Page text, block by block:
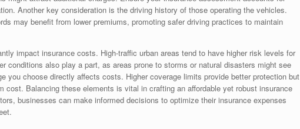
Another key consideration is the driving history of those operating the vehicles.
may benefit from lower premiums, promoting safer driving practices to maintain
impact insurance costs. High-traffic urban areas tend to have higher risk levels for
conditions also play a part, as areas prone to storms or natural disasters might see
you choose directly affects costs. Higher coverage limits provide better protection but
cost. Balancing these elements is vital in crafting an affordable yet robust insurance
businesses can make informed decisions to optimize their insurance expenses